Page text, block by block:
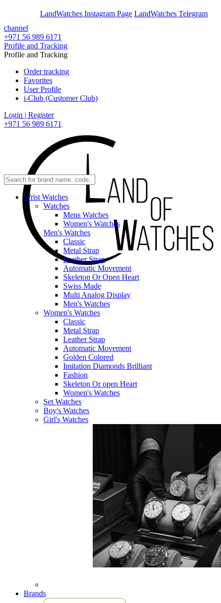
LandWatches Instagram Page LandWatches Telegram
channel
+971 56 989 6171
Profile and Tracking
Profile and Tracking
Order tracking
Favorites
User Profile
i-Club (Customer Club)
Login | Register
+971 56 989 6171
Wrist Watches
Watches
Mens Watches
Women's Watches
Men's Watches
Classic
Metal Strap
Leather Strap
Automatic Movement
Skeleton Or Open Heart
Swiss Made
Multi Analog Display
Men's Watches
Women's Watches
Classic
Metal Strap
Leather Strap
Automatic Movement
Golden Colored
Imitation Diamonds Brilliant
Fashion
Skeleton Or open Heart
Women's Watches
Set Watches
Boy's Watches
Girl's Watches
Brands